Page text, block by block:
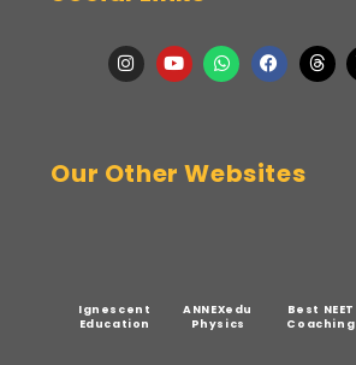
Our Other Websites
Ignescent
Education
ANNEXedu
Physics
Best NEET
Coaching